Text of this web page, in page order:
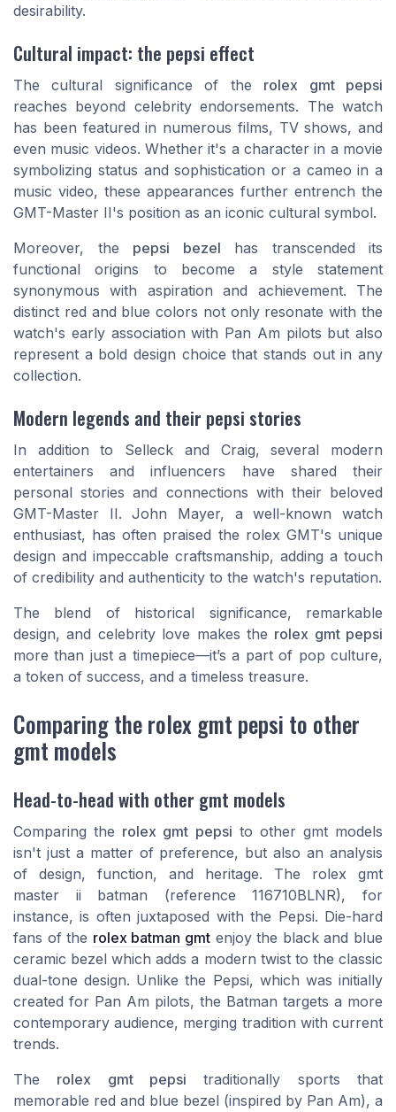
desirability.
Cultural impact: the pepsi effect
The cultural significance of the rolex gmt pepsi
reaches beyond celebrity endorsements. The watch
has been featured in numerous films, TV shows, and
even music videos. Whether it's a character in a movie
symbolizing status and sophistication or a cameo in a
music video, these appearances further entrench the
GMT-Master II's position as an iconic cultural symbol.
Moreover, the pepsi bezel has transcended its
functional origins to become a style statement
synonymous with aspiration and achievement. The
distinct red and blue colors not only resonate with the
watch's early association with Pan Am pilots but also
represent a bold design choice that stands out in any
collection.
Modern legends and their pepsi stories
In addition to Selleck and Craig, several modern
entertainers and influencers have shared their
personal stories and connections with their beloved
GMT-Master II. John Mayer, a well-known watch
enthusiast, has often praised the rolex GMT's unique
design and impeccable craftsmanship, adding a touch
of credibility and authenticity to the watch's reputation.
The blend of historical significance, remarkable
design, and celebrity love makes the rolex gmt pepsi
more than just a timepiece—it’s a part of pop culture,
a token of success, and a timeless treasure.
Comparing the rolex gmt pepsi to other
gmt models
Head-to-head with other gmt models
Comparing the rolex gmt pepsi to other gmt models
isn't just a matter of preference, but also an analysis
of design, function, and heritage. The rolex gmt
master ii batman (reference 116710BLNR), for
instance, is often juxtaposed with the Pepsi. Die-hard
fans of the rolex batman gmt enjoy the black and blue
ceramic bezel which adds a modern twist to the classic
dual-tone design. Unlike the Pepsi, which was initially
created for Pan Am pilots, the Batman targets a more
contemporary audience, merging tradition with current
trends.
The rolex gmt pepsi traditionally sports that
memorable red and blue bezel (inspired by Pan Am), a